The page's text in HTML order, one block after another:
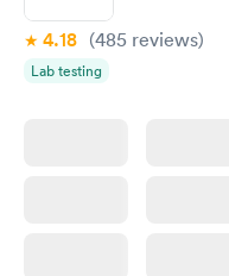
Book now
4.18 (485 reviews)
Lab testing